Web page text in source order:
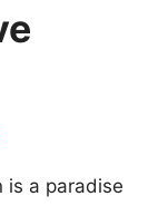
is a paradise